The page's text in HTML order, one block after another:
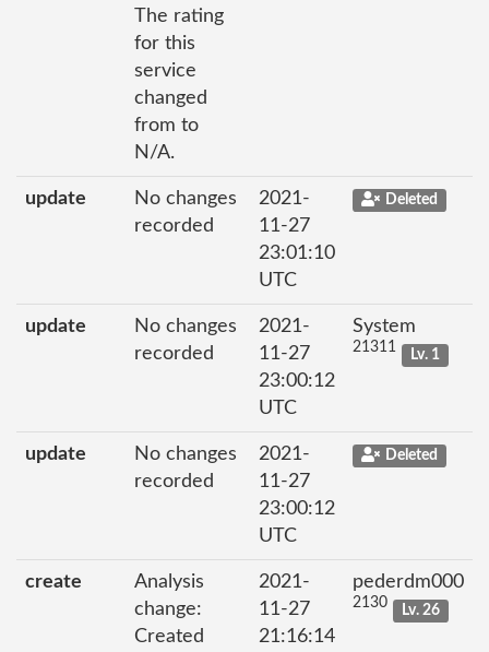
The rating
for this
service
changed
from to
N/A.
update
No changes
recorded
2021-
11-27
23:01:10
UTC
Deleted
update
No changes
recorded
2021-
11-27
23:00:12
UTC
System
21311 Lv. 1
update
No changes
recorded
2021-
11-27
23:00:12
UTC
Deleted
create
Analysis
change:
Created
2021-
11-27
21:16:14
pederdm000
2130 Lv. 26